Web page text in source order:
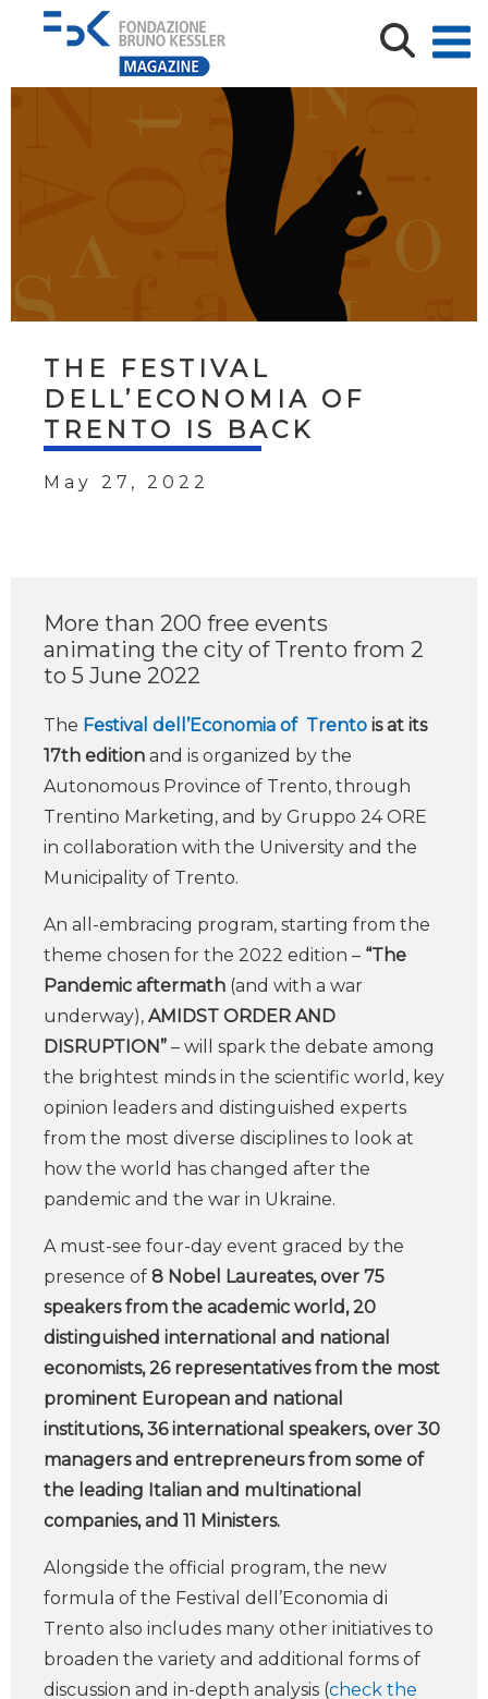
THE FESTIVAL
DELL’ECONOMIA OF
TRENTO IS BACK
May 27, 2022
More than 200 free events
animating the city of Trento from 2
to 5 June 2022
The Festival dell’Economia of Trento is at its
17th edition and is organized by the
Autonomous Province of Trento, through
Trentino Marketing, and by Gruppo 24 ORE
in collaboration with the University and the
Municipality of Trento.
An all-embracing program, starting from the
theme chosen for the 2022 edition – “The
Pandemic aftermath (and with a war
underway), AMIDST ORDER AND
DISRUPTION” – will spark the debate among
the brightest minds in the scientific world, key
opinion leaders and distinguished experts
from the most diverse disciplines to look at
how the world has changed after the
pandemic and the war in Ukraine.
A must-see four-day event graced by the
presence of 8 Nobel Laureates, over 75
speakers from the academic world, 20
distinguished international and national
economists, 26 representatives from the most
prominent European and national
institutions, 36 international speakers, over 30
managers and entrepreneurs from some of
the leading Italian and multinational
companies, and 11 Ministers.
Alongside the official program, the new
formula of the Festival dell’Economia di
Trento also includes many other initiatives to
broaden the variety and additional forms of
discussion and in-depth analysis (check the